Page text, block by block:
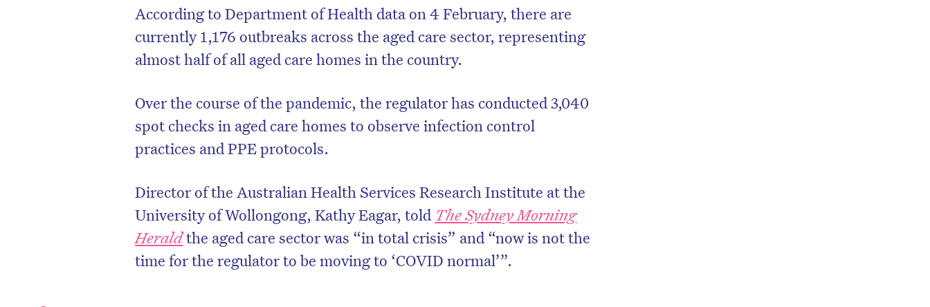
According to Department of Health data on 4 February, there are
currently 1,176 outbreaks across the aged care sector, representing
almost half of all aged care homes in the country.
Over the course of the pandemic, the regulator has conducted 3,040
spot checks in aged care homes to observe infection control
practices and PPE protocols.
Director of the Australian Health Services Research Institute at the
University of Wollongong, Kathy Eagar, told The Sydney Morning
Heraldthe aged care sector was “in total crisis” and “now is not the
time for the regulator to be moving to ‘COVID normal’”.